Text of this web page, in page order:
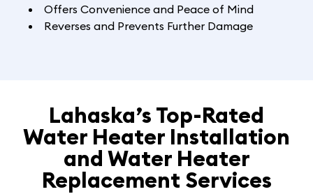
Offers Convenience and Peace of Mind
Reverses and Prevents Further Damage
Lahaska’s Top-Rated
Water Heater Installation
and Water Heater
Replacement Services